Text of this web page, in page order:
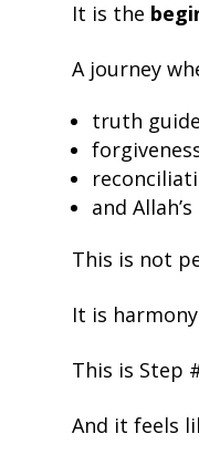
It is the
A journey
truth
and
This is not
It is
This is Step
And it feels